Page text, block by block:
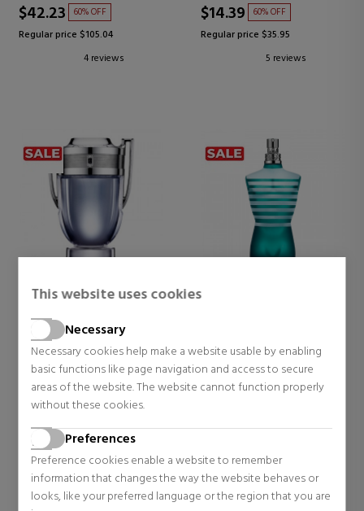
This website uses cookies
Necessary
Necessary cookies help make a website usable by enabling
basic functions like page navigation and access to secure
areas of the website. The website cannot function properly
without these cookies.
Preferences
Preference cookies enable a website to remember
information that changes the way the website behaves or
looks, like your preferred language or the region that you are
$42.23 60% OFF
Regular price $105.04
4 reviews
$14.39 60% OFF
Regular price $35.95
5 reviews
RABANNE
INVICTUS
EAU DE TOILETTE
Eau de Toilette
$73.30 42% OFF
Regular price $125.41
56 reviews
JEAN PAUL GAULTIER
Eau de Toilette
$51.77 48% OFF
181 reviews